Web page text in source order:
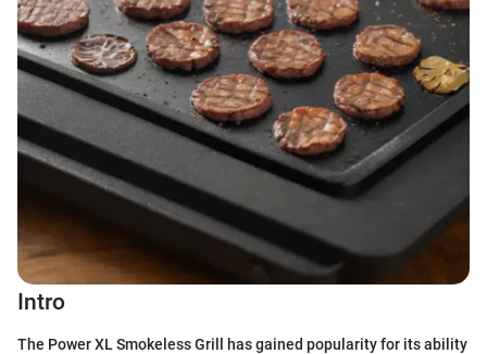
Intro
The Power XL Smokeless Grill has gained popularity for its ability